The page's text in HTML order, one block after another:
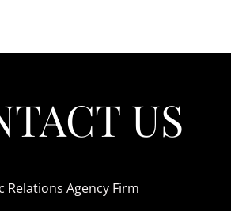
US
Relations Agency Firm